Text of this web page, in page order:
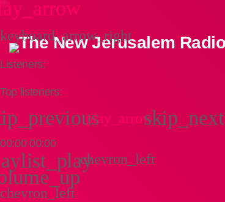
keyboard_arrow_right
Listeners:
Top listeners:
play_arrowskip_next
00:00 00:00
chevron_left
chevron_left